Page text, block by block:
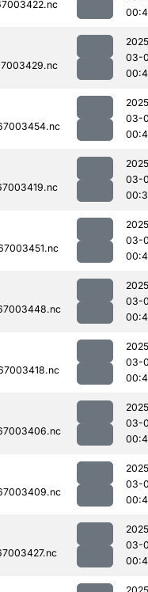
03-
03-
03-
03-
03-
03-
03-
03-
03-